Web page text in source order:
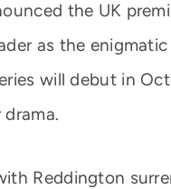
the UK
as the
will debut in
Reddington